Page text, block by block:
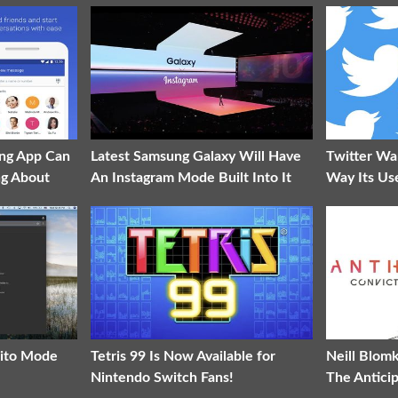
App Can
About
Latest Samsung Galaxy Will Have
An Instagram Mode Built Into It
Twitter
Way Its
Mode
Tetris 99 Is Now Available for
Nintendo Switch Fans!
Neill
The